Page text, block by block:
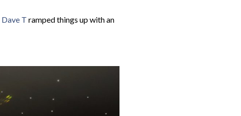
Dave T ramped things up with an